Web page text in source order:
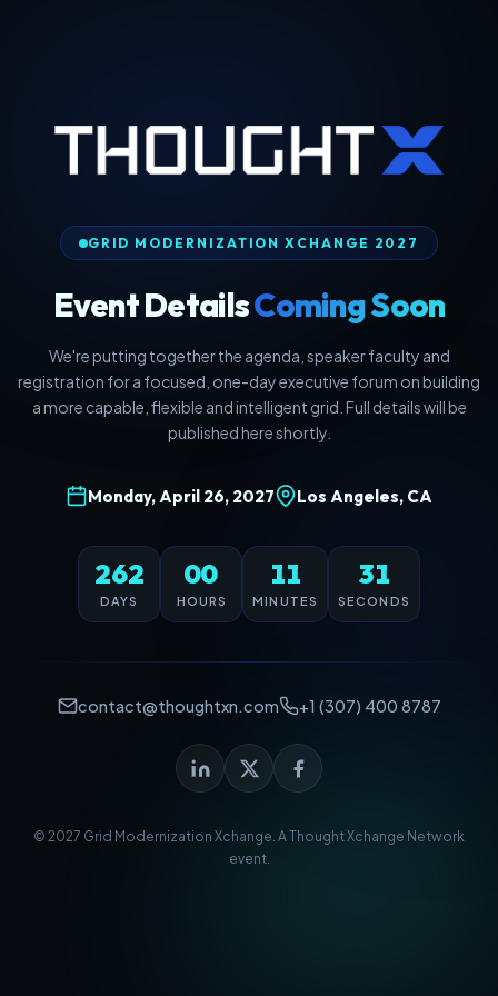
GRID MODERNIZATION XCHANGE 2027
Event DetailsComing Soon
We're putting together the agenda, speaker faculty and
registration for a focused, one-day executive forum on building
a more capable, flexible and intelligent grid. Full details will be
published here shortly.
Monday, April 26, 2027 Los Angeles, CA
262
DAYS
00
HOURS
11
MINUTES
31
SECONDS
contact@thoughtxn.com +1 (307) 400 8787
© 2027 Grid Modernization Xchange. AThought Xchange Network
event.